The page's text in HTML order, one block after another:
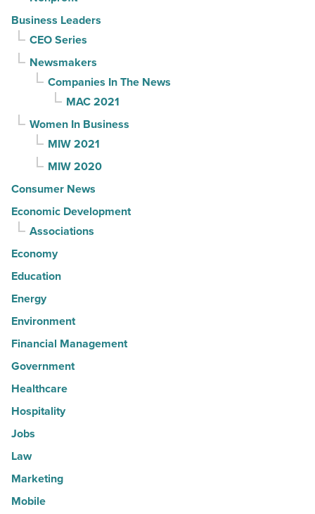
Business Leaders
CEO Series
Newsmakers
Companies In The News
MAC 2021
Women In Business
MIW 2021
MIW 2020
Consumer News
Economic Development
Associations
Economy
Education
Energy
Environment
Financial Management
Government
Healthcare
Hospitality
Jobs
Law
Marketing
Mobile